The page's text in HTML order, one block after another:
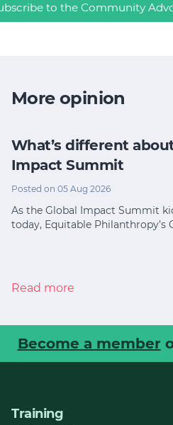
to the Community
More opinion
What’s different
Impact Summit
Posted on 05 Aug 2026
As the Global Impact Summit
today, Equitable Philanthropy’s
Read more
Become a member
Training